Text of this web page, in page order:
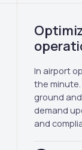
In airport
the
ground
demand
and